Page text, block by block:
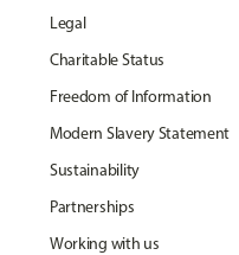
Legal
Charitable Status
Freedom of Information
Modern Slavery Statement
Sustainability
Partnerships
Working with us